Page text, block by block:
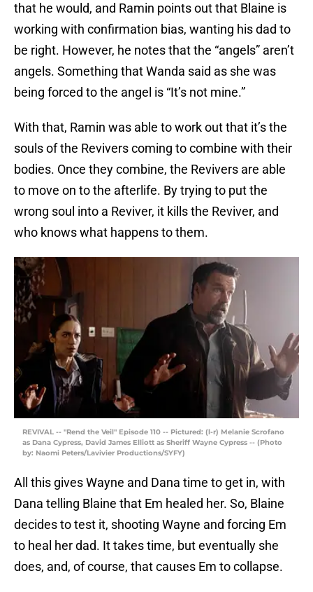
that he would, and Ramin points out that Blaine is
working with confirmation bias, wanting his dad to
be right. However, he notes that the “angels” aren’t
angels. Something that Wanda said as she was
being forced to the angel is “It’s not mine.”
With that, Ramin was able to work out that it’s the
souls of the Revivers coming to combine with their
bodies. Once they combine, the Revivers are able
to move on to the afterlife. By trying to put the
wrong soul into a Reviver, it kills the Reviver, and
who knows what happens to them.
REVIVAL -- "Rend the Veil" Episode 110 -- Pictured: (l-r) Melanie Scrofano
as Dana Cypress, David James Elliott as Sheriff Wayne Cypress -- (Photo
by: Naomi Peters/Lavivier Productions/SYFY)
All this gives Wayne and Dana time to get in, with
Dana telling Blaine that Em healed her. So, Blaine
decides to test it, shooting Wayne and forcing Em
to heal her dad. It takes time, but eventually she
does, and, of course, that causes Em to collapse.